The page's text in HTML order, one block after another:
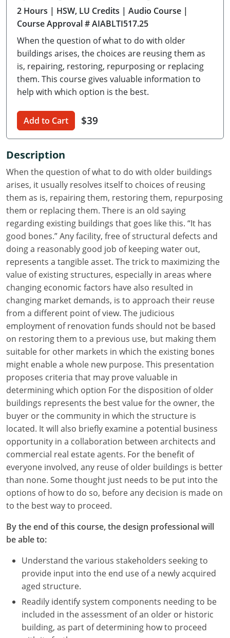
Delaware
Florida
Georgia
Hawaii
Illinois
Iowa
Kansas
Kentucky
Louisiana
Maine
Maryland
Massachusetts
Michigan
Minnesota
Mississippi
Missouri
Montana
Nebraska
Nevada
New Hampshire
New Jersey
New Mexico
North Carolina
North Dakota
Ohio
2 Hours | HSW, LU Credits | Audio Course |
Course Approval # AIABLTI517.25
When the question of what to do with older
buildings arises, the choices are reusing them as
is, repairing, restoring, repurposing or replacing
them. This course gives valuable information to
help with which option is the best.
Add to Cart $39
Description
When the question of what to do with older buildings
arises, it usually resolves itself to choices of reusing
them as is, repairing them, restoring them, repurposing
them or replacing them. There is an old saying
regarding existing buildings that goes like this. “It has
good bones.” Any facility, free of structural defects and
doing a reasonably good job of keeping water out,
represents a tangible asset. The trick to maximizing the
value of existing structures, especially in areas where
changing economic factors have also resulted in
changing market demands, is to approach their reuse
from a different point of view. The judicious
employment of renovation funds should not be based
on restoring them to a previous use, but making them
suitable for other markets in which the existing bones
might enable a whole new purpose. This presentation
proposes criteria that may prove valuable in
determining which option For the disposition of older
buildings represents the best value for the owner, the
buyer or the community in which the structure is
located. It will also briefly examine a potential business
opportunity in a collaboration between architects and
commercial real estate agents. For the benefit of
everyone involved, any reuse of older buildings is better
than none. Some thought just needs to be put into the
options of how to do so, before any decision is made on
to the best way to proceed.
By the end of this course, the design professional will
be able to:
Understand the various stakeholders seeking to
provide input into the end use of a newly acquired
aged structure.
Readily identify system components needing to be
included in the assessment of an older or historic
building, as part of determining how to proceed